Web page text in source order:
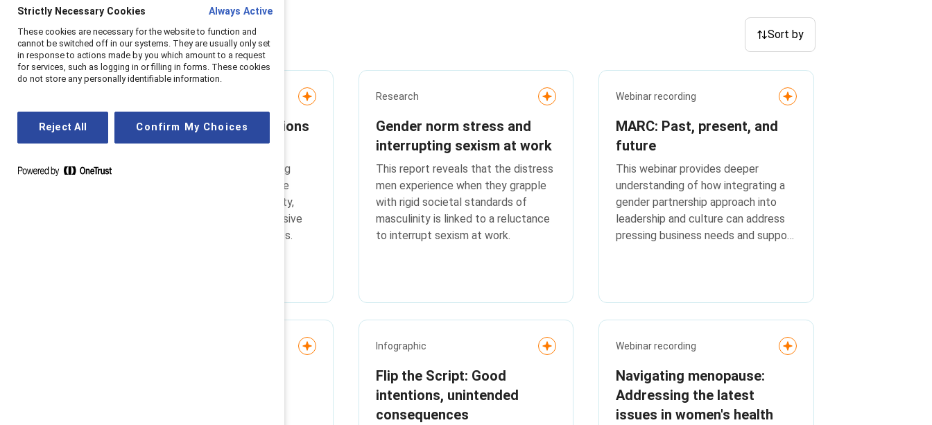
Sort by
Flip the Script: Generations
in the workplace
A practical guide to overcoming
generational stereotypes in the
workplace by fostering curiosity,
respect, adaptability, and inclusive
leadership for teams of all ages.
Research
Gender norm stress and
interrupting sexism at work
This report reveals that the distress
men experience when they grapple
with rigid societal standards of
masculinity is linked to a reluctance
to interrupt sexism at work.
Webinar recording
MARC: Past, present, and
future
This webinar provides deeper
understanding of how integrating a
gender partnership approach into
leadership and culture can address
pressing business needs and support
Infographic
Flip the Script: Good
intentions, unintended
consequences
Webinar recording
Navigating menopause:
Addressing the latest
issues in women's health
Strictly Necessary Cookies Always Active
These cookies are necessary for the website to function and
cannot be switched off in our systems. They are usually only set
in response to actions made by you which amount to a request
for services, such as logging in or filling in forms. These cookies
do not store any personally identifiable information.
Reject All Confirm My Choices